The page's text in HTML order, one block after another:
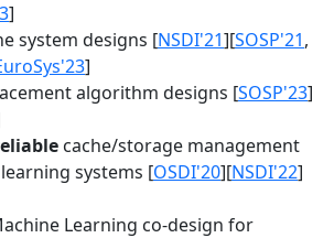
]
system designs [NSDI'21][SOSP'21,
]
algorithm designs [SOSP'23]
cache/storage management
systems [OSDI'20][NSDI'22]
Learning co-design for